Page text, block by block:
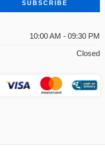
10:00 AM - 09:30 PM
Closed